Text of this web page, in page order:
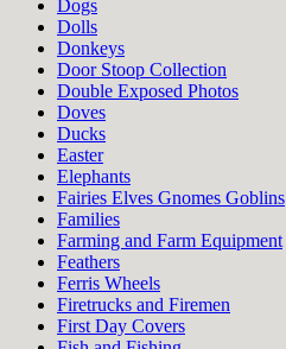
Dogs
Dolls
Donkeys
Door Stoop Collection
Double Exposed Photos
Doves
Ducks
Easter
Elephants
Fairies Elves Gnomes Goblins
Families
Farming and Farm Equipment
Feathers
Ferris Wheels
Firetrucks and Firemen
First Day Covers